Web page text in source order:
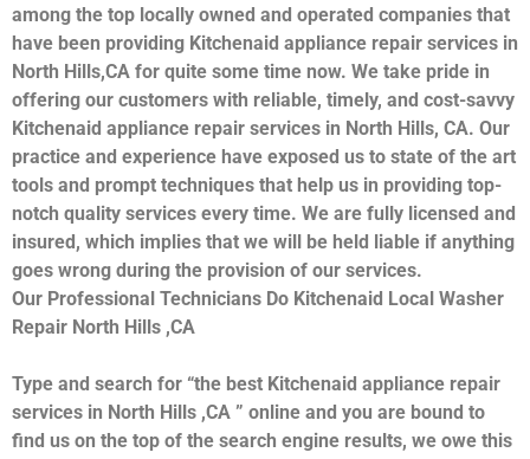
among the top locally owned and operated companies that
have been providing Kitchenaid appliance repair services in
North Hills,CA for quite some time now. We take pride in
offering our customers with reliable, timely, and cost-savvy
Kitchenaid appliance repair services in North Hills, CA. Our
practice and experience have exposed us to state of the art
tools and prompt techniques that help us in providing top-
notch quality services every time. We are fully licensed and
insured, which implies that we will be held liable if anything
goes wrong during the provision of our services.
Our Professional Technicians Do Kitchenaid Local Washer
Repair North Hills ,CA
Type and search for “the best Kitchenaid appliance repair
services in North Hills ,CA ” online and you are bound to
find us on the top of the search engine results, we owe this